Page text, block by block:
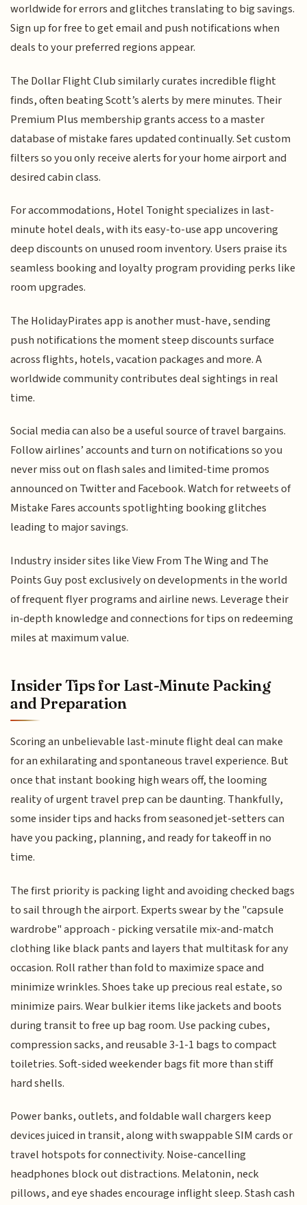
worldwide for errors and glitches translating to big savings.
Sign up for free to get email and push notifications when
deals to your preferred regions appear.
The Dollar Flight Club similarly curates incredible flight
finds, often beating Scott’s alerts by mere minutes. Their
Premium Plus membership grants access to a master
database of mistake fares updated continually. Set custom
filters so you only receive alerts for your home airport and
desired cabin class.
For accommodations, Hotel Tonight specializes in last-
minute hotel deals, with its easy-to-use app uncovering
deep discounts on unused room inventory. Users praise its
seamless booking and loyalty program providing perks like
room upgrades.
The HolidayPirates app is another must-have, sending
push notifications the moment steep discounts surface
across flights, hotels, vacation packages and more. A
worldwide community contributes deal sightings in real
time.
Social media can also be a useful source of travel bargains.
Follow airlines’ accounts and turn on notifications so you
never miss out on flash sales and limited-time promos
announced on Twitter and Facebook. Watch for retweets of
Mistake Fares accounts spotlighting booking glitches
leading to major savings.
Industry insider sites like View From The Wing and The
Points Guy post exclusively on developments in the world
of frequent flyer programs and airline news. Leverage their
in-depth knowledge and connections for tips on redeeming
miles at maximum value.
Insider Tips for Last-Minute Packing
and Preparation
Scoring an unbelievable last-minute flight deal can make
for an exhilarating and spontaneous travel experience. But
once that instant booking high wears off, the looming
reality of urgent travel prep can be daunting. Thankfully,
some insider tips and hacks from seasoned jet-setters can
have you packing, planning, and ready for takeoff in no
time.
The first priority is packing light and avoiding checked bags
to sail through the airport. Experts swear by the "capsule
wardrobe" approach - picking versatile mix-and-match
clothing like black pants and layers that multitask for any
occasion. Roll rather than fold to maximize space and
minimize wrinkles. Shoes take up precious real estate, so
minimize pairs. Wear bulkier items like jackets and boots
during transit to free up bag room. Use packing cubes,
compression sacks, and reusable 3-1-1 bags to compact
toiletries. Soft-sided weekender bags fit more than stiff
hard shells.
Power banks, outlets, and foldable wall chargers keep
devices juiced in transit, along with swappable SIM cards or
travel hotspots for connectivity. Noise-cancelling
headphones block out distractions. Melatonin, neck
pillows, and eye shades encourage inflight sleep. Stash cash